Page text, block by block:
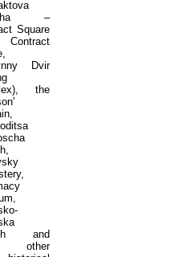
–
Square
Dvir
the
and
other